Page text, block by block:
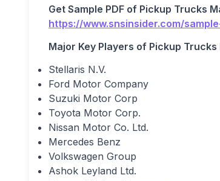
Get Sample PDF of Pickup Trucks
https://www.snsinsider.com/
Major Key Players of Pickup
Stellaris N.V.
Ford Motor Company
Suzuki Motor Corp
Toyota Motor Corp.
Nissan Motor Co. Ltd.
Mercedes Benz
Volkswagen Group
Ashok Leyland Ltd.